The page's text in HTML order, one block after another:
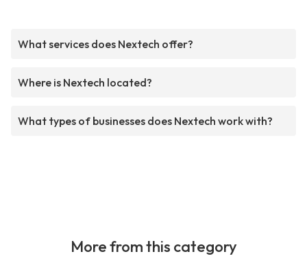
What services does Nextech offer?
Where is Nextech located?
What types of businesses does Nextech work with?
More from this category